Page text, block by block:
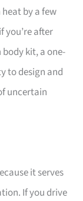
by a few
you’re after
kit, a one-
to design and
uncertain
it serves
If you drive